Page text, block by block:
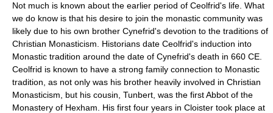
Not much is known about the earlier period of Ceolfrid's life. What
we do know is that his desire to join the monastic community was
likely due to his own brother Cynefrid's devotion to the traditions of
Christian Monasticism. Historians date Ceolfrid's induction into
Monastic tradition around the date of Cynefrid's death in 660 CE.
Ceolfrid is known to have a strong family connection to Monastic
tradition, as not only was his brother heavily involved in Christian
Monasticism, but his cousin, Tunbert, was the first Abbot of the
Monastery of Hexham. His first four years in Cloister took place at